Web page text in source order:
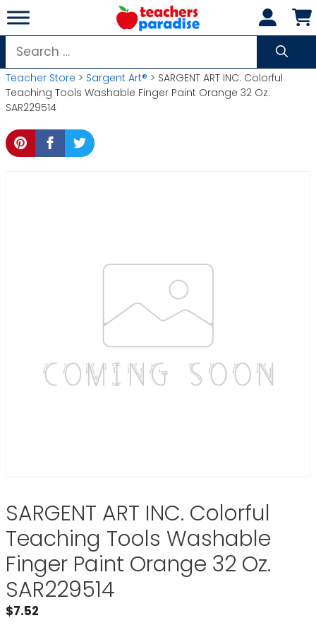
Skip
to
content
Search
for:
Teacher Store > Sargent Art® > SARGENT ART INC. Colorful
Teaching Tools Washable Finger Paint Orange 32 Oz.
SAR229514
SARGENT ART INC. Colorful
Teaching Tools Washable
Finger Paint Orange 32 Oz.
SAR229514
$7.52